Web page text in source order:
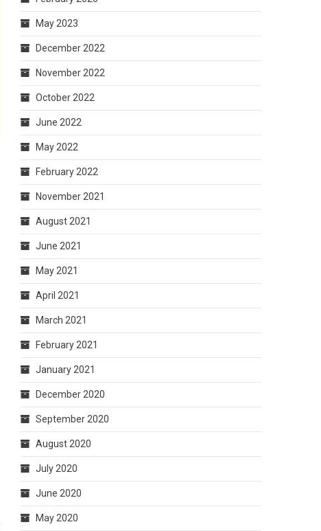
May 2023
December 2022
November 2022
October 2022
June 2022
May 2022
February 2022
November 2021
August 2021
June 2021
May 2021
April 2021
March 2021
February 2021
January 2021
December 2020
September 2020
August 2020
July 2020
June 2020
May 2020